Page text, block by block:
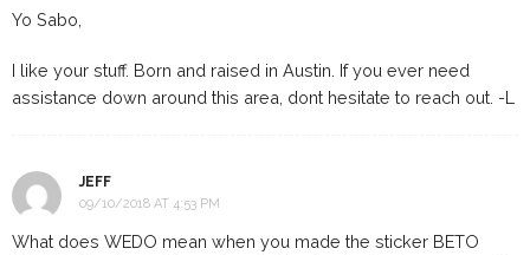
Yo Sabo,
I like your stuff. Born and raised in Austin. If you ever need
assistance down around this area, dont hesitate to reach out. -L
JEFF
09/10/2018 AT 4:53 PM
What does WEDO mean when you made the sticker BETO